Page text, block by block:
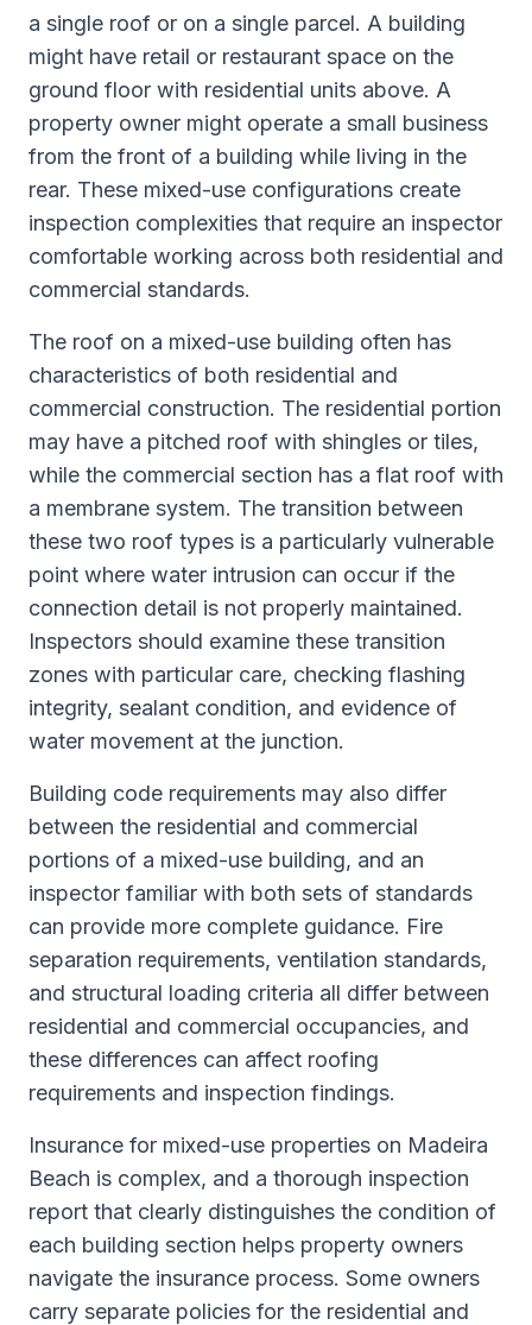
a single roof or on a single parcel. A building
might have retail or restaurant space on the
ground floor with residential units above. A
property owner might operate a small business
from the front of a building while living in the
rear. These mixed-use configurations create
inspection complexities that require an inspector
comfortable working across both residential and
commercial standards.
The roof on a mixed-use building often has
characteristics of both residential and
commercial construction. The residential portion
may have a pitched roof with shingles or tiles,
while the commercial section has a flat roof with
a membrane system. The transition between
these two roof types is a particularly vulnerable
point where water intrusion can occur if the
connection detail is not properly maintained.
Inspectors should examine these transition
zones with particular care, checking flashing
integrity, sealant condition, and evidence of
water movement at the junction.
Building code requirements may also differ
between the residential and commercial
portions of a mixed-use building, and an
inspector familiar with both sets of standards
can provide more complete guidance. Fire
separation requirements, ventilation standards,
and structural loading criteria all differ between
residential and commercial occupancies, and
these differences can affect roofing
requirements and inspection findings.
Insurance for mixed-use properties on Madeira
Beach is complex, and a thorough inspection
report that clearly distinguishes the condition of
each building section helps property owners
navigate the insurance process. Some owners
carry separate policies for the residential and